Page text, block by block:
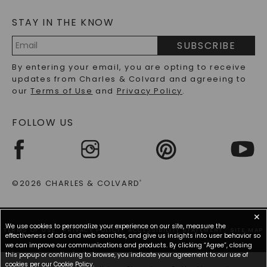
LAB-GROWN DIAMONDS FAQS
PRECIOUS GEMSTONES FAQS
RECYCLED METALS FAQS
STAY IN THE KNOW
Address
SUBSCRIBE
By entering your email, you are opting to receive
updates from Charles & Colvard and agreeing to
ourTerms of Use and Privacy Policy.
FOLLOW US
©2026 CHARLES & COLVARD®
TERMS OF USE PRIVACY POLICY ACCESSIBILITY STATEMENT SITE MAP
✕
We use cookies to personalize your experience on our site, measure the
effectiveness of ads and web searches, and give us insights into user behavior so
we can improve our communications and products. By clicking “Agree”, closing
this popup or continuing to browse, you indicate your agreement to our use of
cookies per our Cookie Policy.